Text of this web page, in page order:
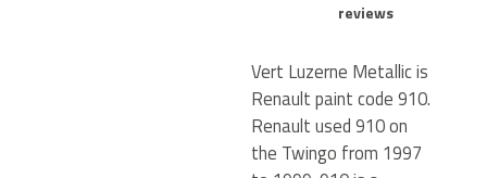
reviews
Vert Luzerne Metallic is
Renault paint code 910.
Renault used 910 on
the Twingo from 1997